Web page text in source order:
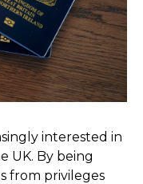
interested in
UK. By being
from privileges